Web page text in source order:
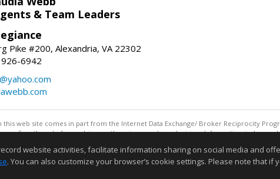
& Team Leaders
Pike #200, Alexandria, VA 22302
6942
web site comes in part from the Internet Data Exchange/ Broker Reciprocity
confirm them before relying on them in a purchase decision. Information is deemed
Information deemed reliable but not guaranteed to be accurate.
website activities, facilitate information sharing on social media and
. You can also customize your browser’s cookie settings. Please note that